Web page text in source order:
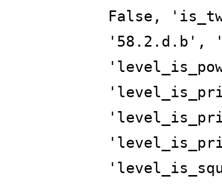
False,
'58.2.d.b',